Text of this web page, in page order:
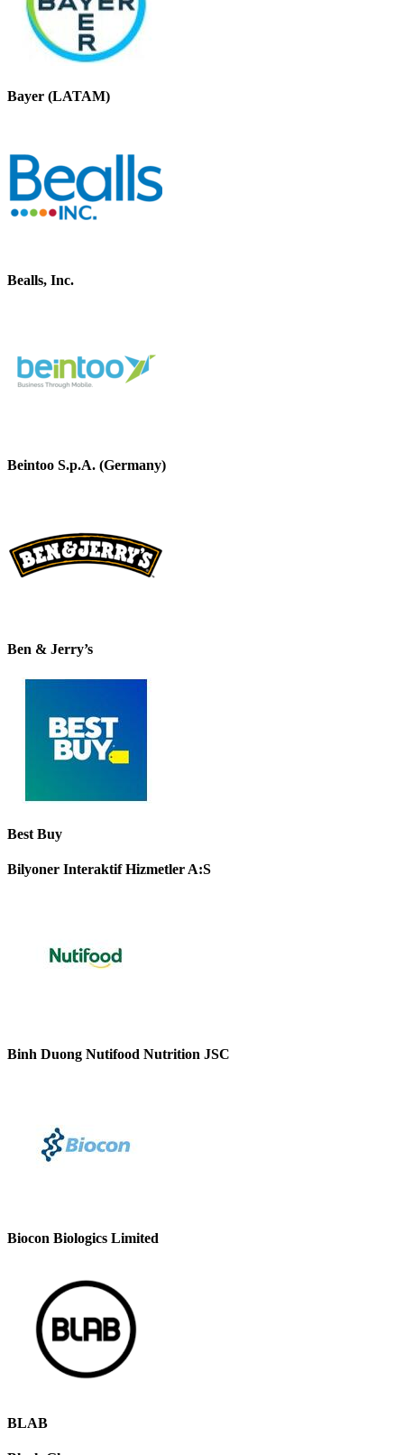
Bayer (LATAM)
Bealls, Inc.
Beintoo S.p.A. (Germany)
Ben & Jerry’s
Best Buy
Bilyoner Interaktif Hizmetler A:S
Binh Duong Nutifood Nutrition JSC
Biocon Biologics Limited
BLAB